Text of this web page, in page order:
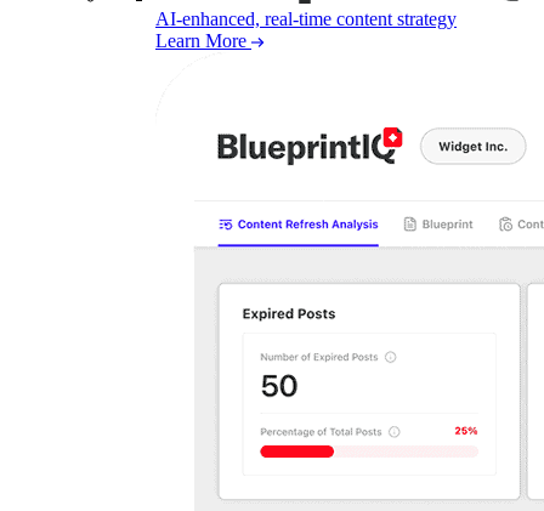
AI-enhanced, real-time content strategy
Learn More